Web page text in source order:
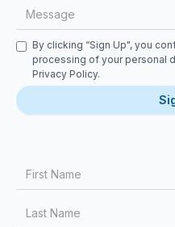
Checkbox
By clicking “Sign Up", you
processing of your personal
Privacy Policy.